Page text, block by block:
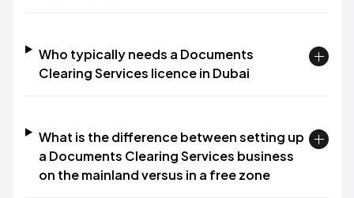
Who typically needs a Documents
Clearing Services licence in Dubai
What is the difference between setting up
a Documents Clearing Services business
on the mainland versus in a free zone